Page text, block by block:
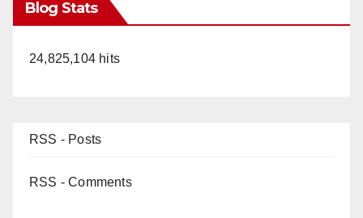
Blog Stats
24,825,104 hits
RSS - Posts
RSS - Comments